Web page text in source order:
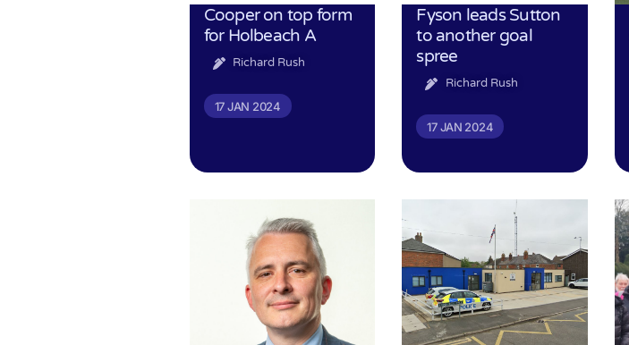
Cooper on top form
for Holbeach A
Richard Rush
17 JAN 2024
Fyson leads Sutton
to another goal
spree
Richard Rush
17 JAN 2024